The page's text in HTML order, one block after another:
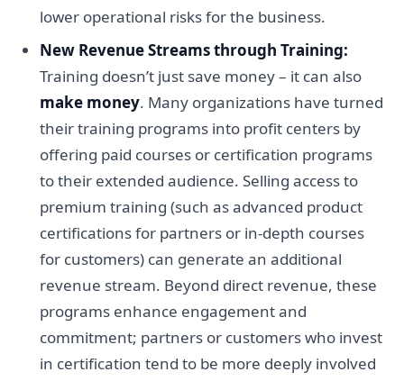
lower operational risks for the business.
New Revenue Streams through Training:
Training doesn’t just save money – it can also
make money. Many organizations have turned
their training programs into profit centers by
offering paid courses or certification programs
to their extended audience. Selling access to
premium training (such as advanced product
certifications for partners or in-depth courses
for customers) can generate an additional
revenue stream. Beyond direct revenue, these
programs enhance engagement and
commitment; partners or customers who invest
in certification tend to be more deeply involved